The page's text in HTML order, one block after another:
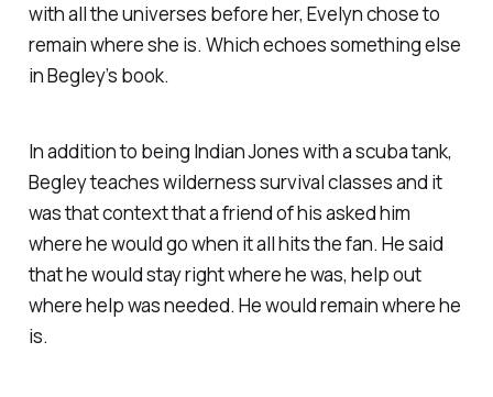
with all the universes before her, Evelyn chose to
remain where she is. Which echoes something else
in Begley’s book.
In addition to being Indian Jones with a scuba tank,
Begley teaches wilderness survival classes and it
was that context that a friend of his asked him
where he would go when it all hits the fan. He said
that he would stay right where he was, help out
where help was needed. He would remain where he
is.